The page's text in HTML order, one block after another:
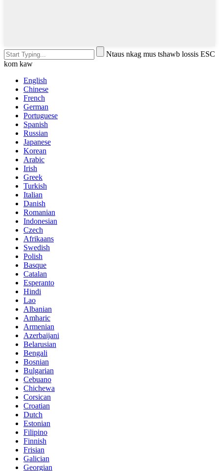
Ntaus nkag mus tshawb lossis ESC
kom kaw
English
Chinese
French
German
Portuguese
Spanish
Russian
Japanese
Korean
Arabic
Irish
Greek
Turkish
Italian
Danish
Romanian
Indonesian
Czech
Afrikaans
Swedish
Polish
Basque
Catalan
Esperanto
Hindi
Lao
Albanian
Amharic
Armenian
Azerbaijani
Belarusian
Bengali
Bosnian
Bulgarian
Cebuano
Chichewa
Corsican
Croatian
Dutch
Estonian
Filipino
Finnish
Frisian
Galician
Georgian